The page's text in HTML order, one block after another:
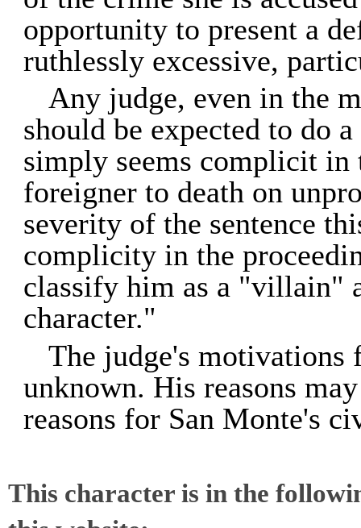
opportunity to present a
ruthlessly excessive,
Any judge, even in the
should be expected to do
simply seems complicit
foreigner to death on
severity of the sentence
complicity in the
classify him as a "villain"
character."
The judge's
unknown. His reasons
reasons for San Monte's
This character is in the